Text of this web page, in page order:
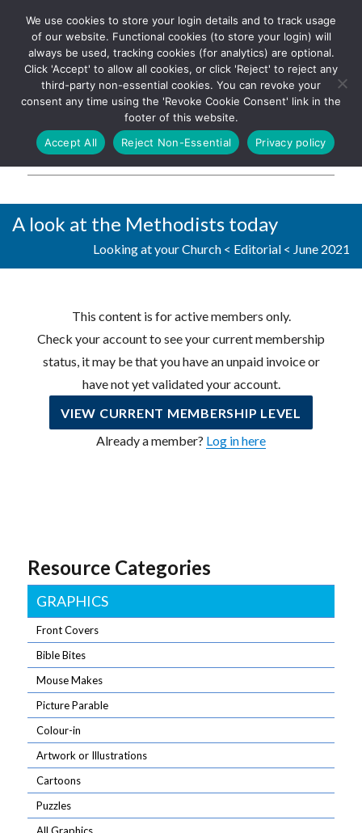
The UK's leading resource for
church magazines, news-
sheets, and websites
Log In
A look at the Methodists today
Looking at your Church < Editorial < June 2021
This content is for active members only.
Check your account to see your current membership
status, it may be that you have an unpaid invoice or
have not yet validated your account.
VIEW CURRENT MEMBERSHIP LEVEL
Already a member? Log in here
Resource Categories
GRAPHICS
Front Covers
Bible Bites
Mouse Makes
Picture Parable
Colour-in
Artwork or Illustrations
Cartoons
Puzzles
We use cookies to store your login details and to track usage
of our website. Functional cookies (to store your login) will
always be used, tracking cookies (for analytics) are optional.
Click 'Accept' to allow all cookies, or click 'Reject' to reject any
third-party non-essential cookies. You can revoke your
consent any time using the 'Revoke Cookie Consent' link in the
footer of this website.
Accept All
Reject Non-Essential Privacy policy